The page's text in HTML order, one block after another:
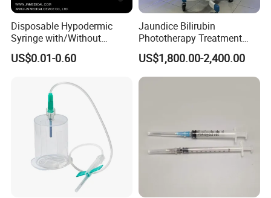
Disposable Hypodermic
Syringe with/Without
Needle for Medical Injection
CE/ISO/FDA Single Use
US$0.01-0.60
Jaundice Bilirubin
Phototherapy Treatment
360 Degrees Intensive
Neonatal Infant
Phototherapy Unit
US$1,800.00-2,400.00